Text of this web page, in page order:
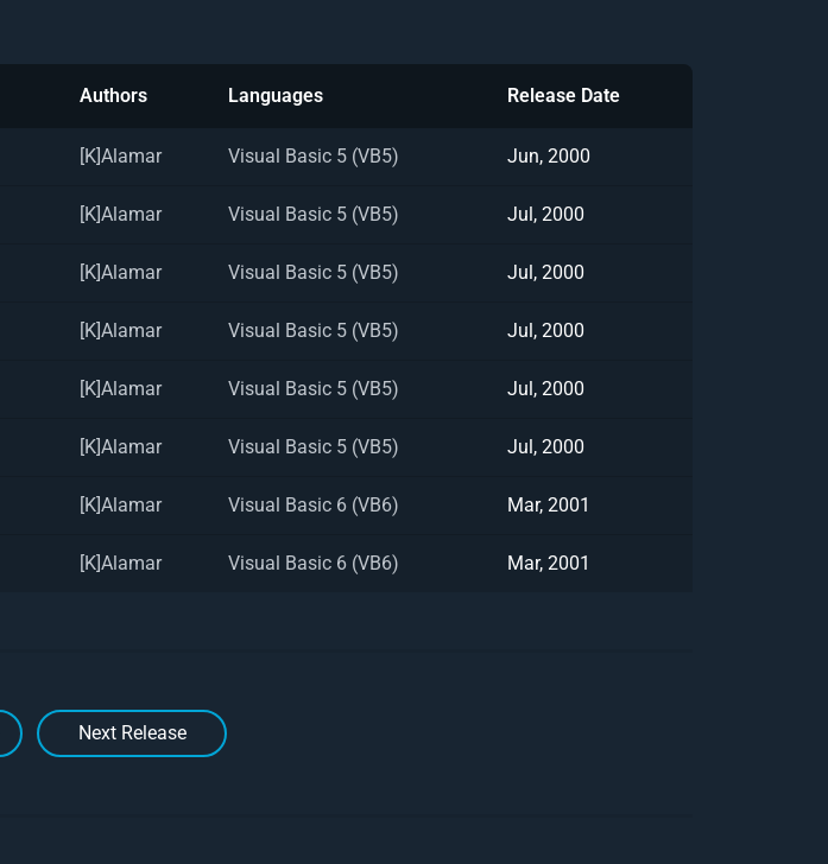
Authors Languages Release Date
[K]Alamar Visual Basic 5 (VB5) Jun, 2000
[K]Alamar Visual Basic 5 (VB5) Jul, 2000
[K]Alamar Visual Basic 5 (VB5) Jul, 2000
[K]Alamar Visual Basic 5 (VB5) Jul, 2000
[K]Alamar Visual Basic 5 (VB5) Jul, 2000
[K]Alamar Visual Basic 5 (VB5) Jul, 2000
[K]Alamar Visual Basic 6 (VB6) Mar, 2001
[K]Alamar Visual Basic 6 (VB6) Mar, 2001
Next Release